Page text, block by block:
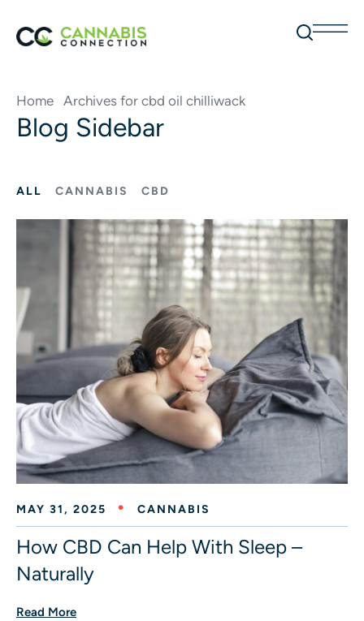
Home Archives for cbd oil chilliwack
Blog Sidebar
ALL CANNABIS CBD
MAY 31, 2025 CANNABIS
How CBD Can Help With Sleep –
Naturally
Read More